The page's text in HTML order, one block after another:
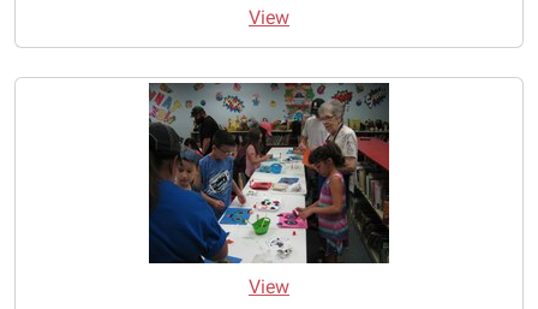
View
View